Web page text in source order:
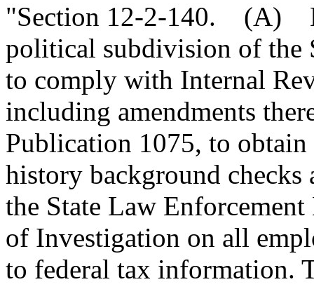
"Section 12-2-140. (A)
political subdivision of the
to comply with Internal
including amendments
Publication 1075, to
history background
the State Law
of Investigation on all
to federal tax information.